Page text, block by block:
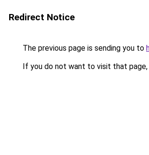
Redirect Notice
The previous page is sending you to
If you do not want to visit that page,